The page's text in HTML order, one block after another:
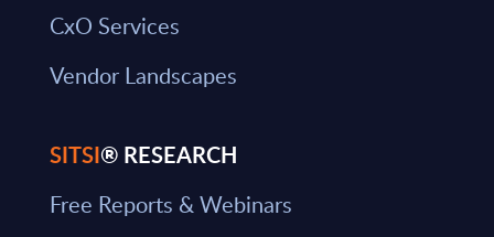
CxO Services
Vendor Landscapes
SITSI® RESEARCH
Free Reports & Webinars